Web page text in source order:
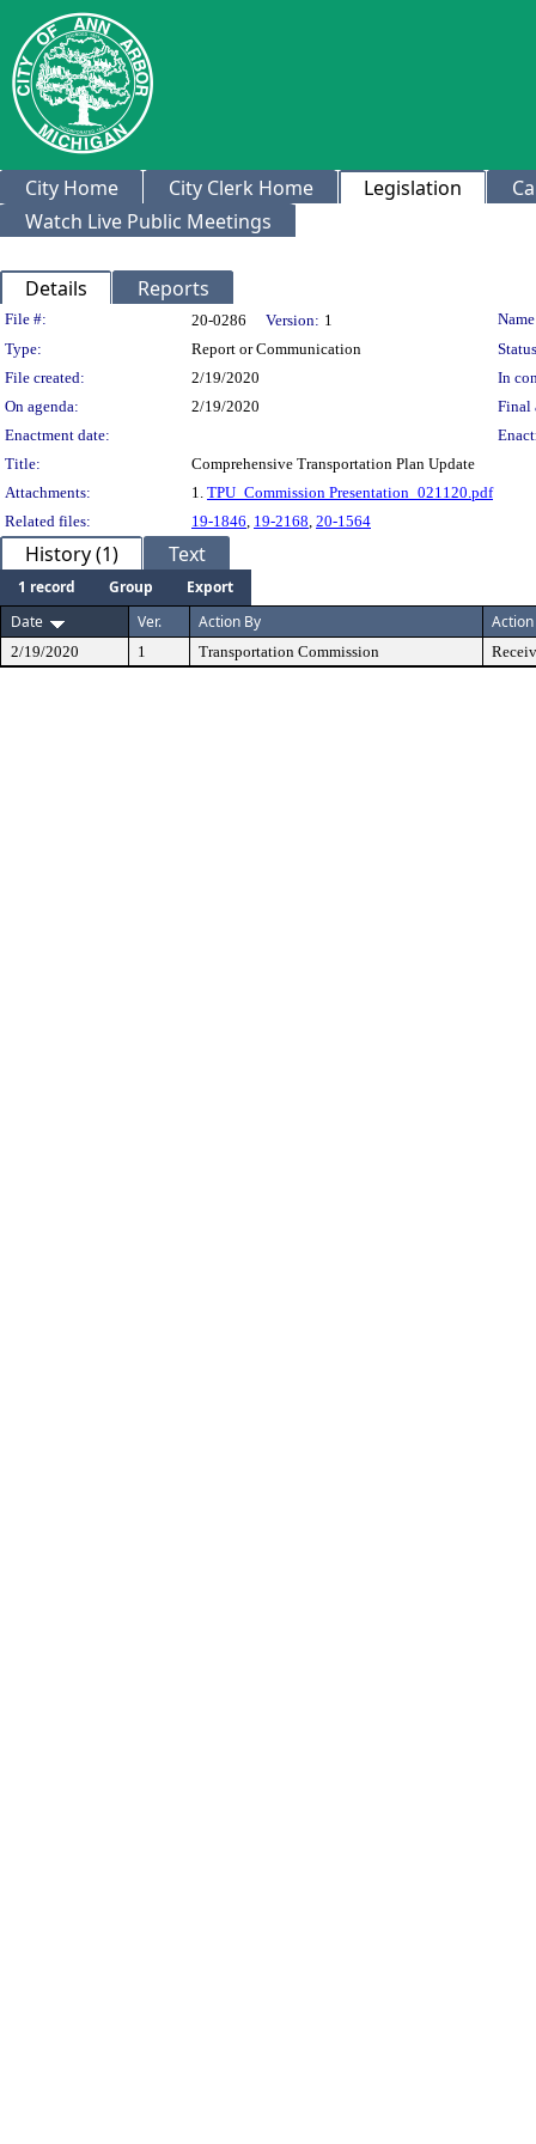
City Home City Clerk Home Legislation
Watch Live Public Meetings
Details Reports
Legislation Details
File #: 20-0286 Version: 1
Type:
Report or Communication
File created:
2/19/2020
In
On agenda:
2/19/2020
Final
Enactment date:
Title:
Comprehensive Transportation Plan Update
Attachments:
1. TPU_Commission Presentation_021120.pdf
Related files:
19-1846, 19-2168, 20-1564
History (1) Text
1 record Group
Export
Date
Ver. Action By Action
2/19/2020 1 Transportation Commission